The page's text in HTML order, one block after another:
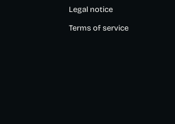
Legal notice
Terms of service